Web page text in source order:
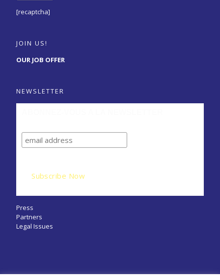
[recaptcha]
JOIN US!
OUR JOB OFFER
NEWSLETTER
Press
Partners
Legal Issues